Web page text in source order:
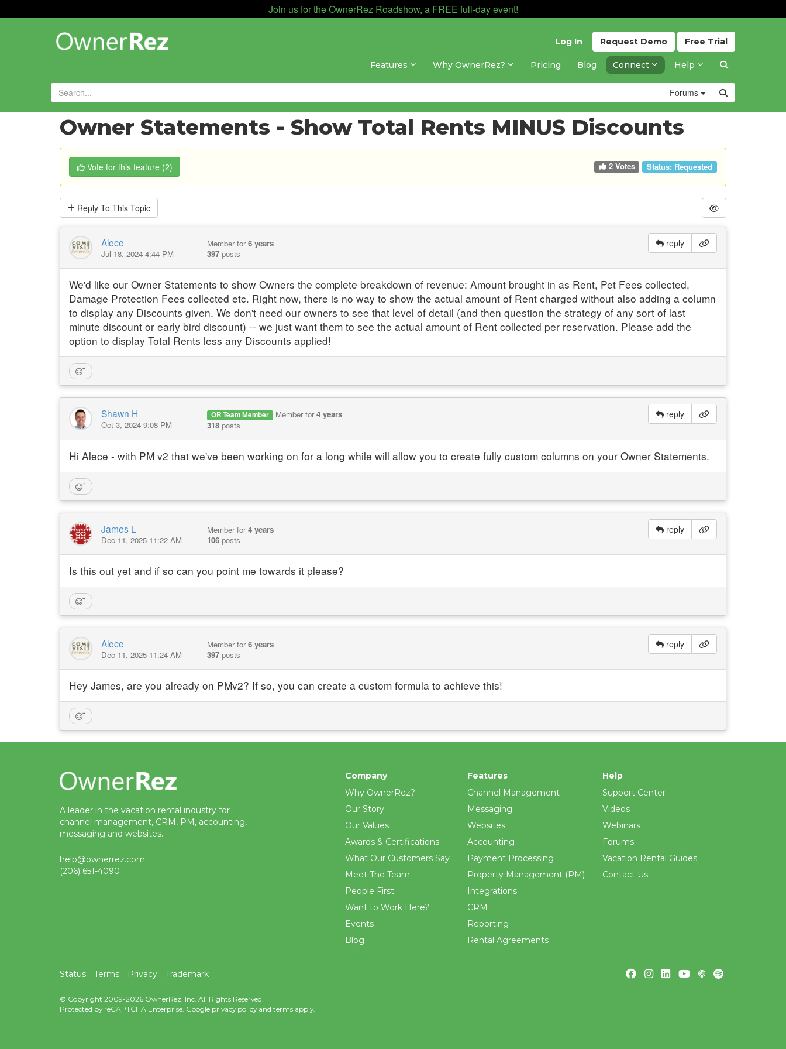
Join us for the OwnerRez Roadshow, a FREE full-day event!
Free Trial
Request Demo
Log In
Features Why OwnerRez? Pricing Blog Connect Help
Forums
Forums»Feature Requests»
Owner Statements - Show Total Rents MINUS Discounts
Vote for this feature (2) 2 Votes Status: Requested
Reply To This Topic
reply
Alece
Jul 18, 2024 4:44 PM
Member for6 years
397 posts
We'd like our Owner Statements to show Owners the complete breakdown of revenue: Amount brought in as Rent, Pet Fees collected,
Damage Protection Fees collected etc. Right now, there is no way to show the actual amount of Rent charged without also adding a column
to display any Discounts given. We don't need our owners to see that level of detail (and then question the strategy of any sort of last
minute discount or early bird discount) -- we just want them to see the actual amount of Rent collected per reservation. Please add the
option to display Total Rents less any Discounts applied!
reply
Shawn H
Oct 3, 2024 9:08 PM
OR Team Member Member for4 years
318 posts
Hi Alece - with PM v2 that we've been working on for a long while will allow you to create fully custom columns on your Owner Statements.
reply
James L
Dec 11, 2025 11:22 AM
Member for4 years
106 posts
Is this out yet and if so can you point me towards it please?
reply
Alece
Dec 11, 2025 11:24 AM
Member for6 years
397 posts
Hey James, are you already on PMv2? If so, you can create a custom formula to achieve this!
A leader in the vacation rental industry for
channel management, CRM, PM, accounting,
messaging and websites.
help@ownerrez.com
(206) 651-4090
Company
Why OwnerRez?
Our Story
Our Values
Awards & Certifications
What Our Customers Say
Meet The Team
People First
Want to Work Here?
Events
Blog
Features
Channel Management
Messaging
Websites
Accounting
Payment Processing
Property Management (PM)
Integrations
CRM
Reporting
Rental Agreements
Help
Support Center
Videos
Webinars
Forums
Vacation Rental Guides
Contact Us
Status Terms Privacy Trademark
© Copyright 2009-2026 OwnerRez, Inc. All Rights Reserved.
Protected by reCAPTCHA Enterprise. Google privacy policyand terms apply.